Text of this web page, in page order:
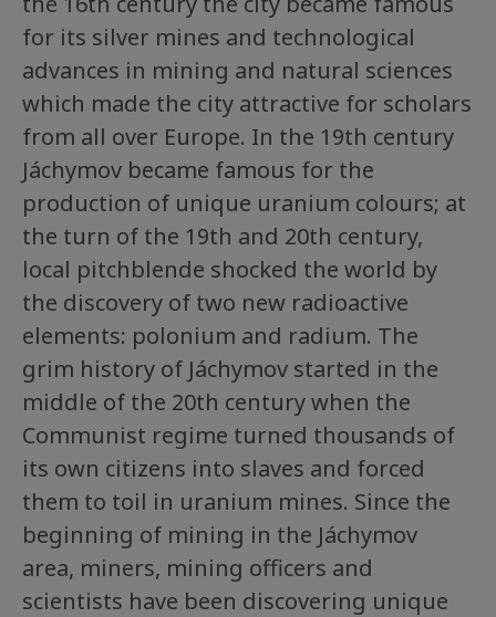
for its silver mines and technological
advances in mining and natural sciences
which made the city attractive for scholars
from all over Europe. In the 19th century
Jáchymov became famous for the
production of unique uranium colours; at
the turn of the 19th and 20th century,
local pitchblende shocked the world by
the discovery of two new radioactive
elements: polonium and radium. The
grim history of Jáchymov started in the
middle of the 20th century when the
Communist regime turned thousands of
its own citizens into slaves and forced
them to toil in uranium mines. Since the
beginning of mining in the Jáchymov
area, miners, mining officers and
scientists have been discovering unique